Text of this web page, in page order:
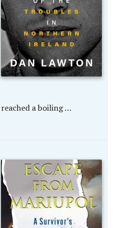
a boiling …